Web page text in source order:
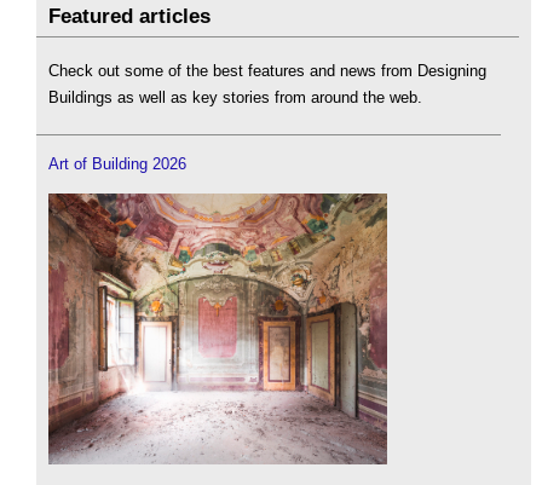
Featured articles
Check out some of the best features and news from Designing
Buildings as well as key stories from around the web.
Art of Building 2026